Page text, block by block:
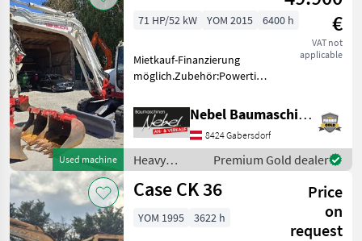
Takeuchi
Used machine
€
VAT not
applicable
71 HP/52 kW YOM 2015 6400 h
Mietkauf-Finanzierung
möglich.Zubehör:Powertilt-
600mm 900mm,
1Böschungslöffel 1500mm
Fuel: Diesel Heavy
equipment/ construction
machines Mini
Nebel Baumaschinen
8424 Gabersdorf
Heavy
equipment/
construction
Takeuchi
Premium Gold dealer
Case CK 36
Price
on
request
YOM 1995 3622 h